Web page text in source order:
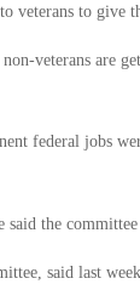
veterans to give
veterans are
federal jobs
the
said last